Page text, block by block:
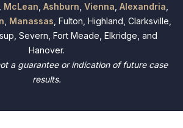
McLean Ashburn Vienna Alexandria
Manassas , Fulton, Highland, Clarksville,
Severn, Fort Meade, Elkridge, and
Hanover.
a guarantee or indication of future case
results.